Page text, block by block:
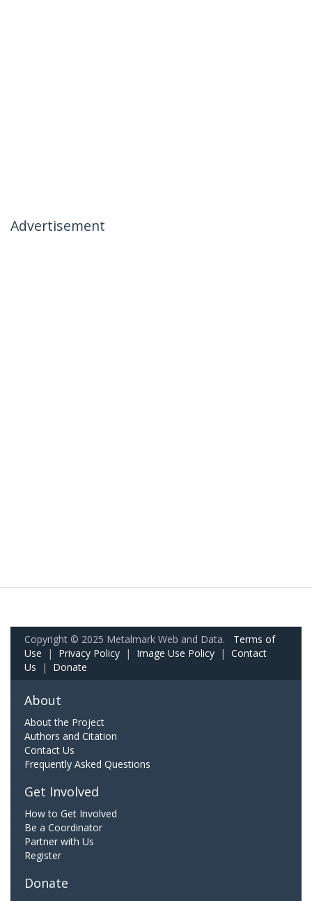
Advertisement
Copyright © 2025 Metalmark Web and Data. Terms of
Use | Privacy Policy | Image Use Policy | Contact
Us | Donate
About
About the Project
Authors and Citation
Contact Us
Frequently Asked Questions
Get Involved
How to Get Involved
Be a Coordinator
Partner with Us
Register
Donate